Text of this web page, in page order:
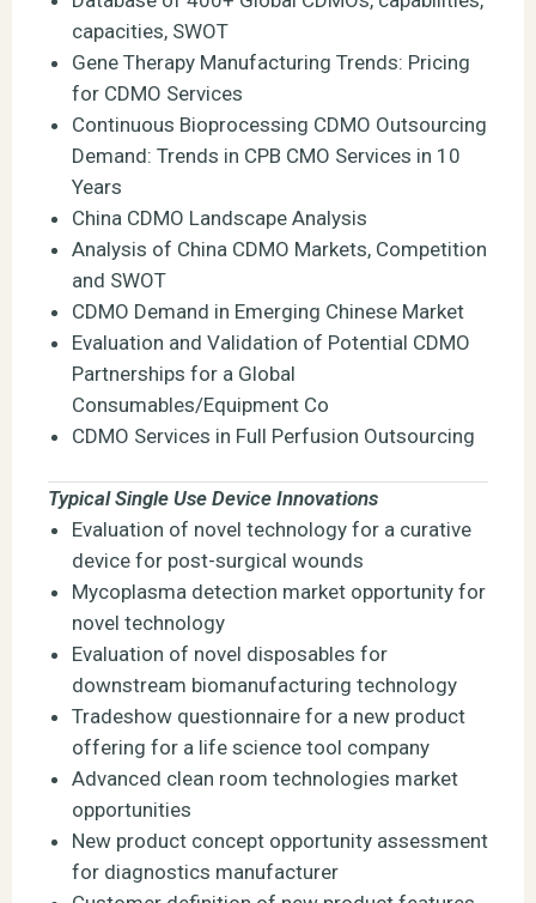
capacities, SWOT
Gene Therapy Manufacturing Trends: Pricing
for CDMO Services
Continuous Bioprocessing CDMO Outsourcing
Demand: Trends in CPB CMO Services in 10
Years
China CDMO Landscape Analysis
Analysis of China CDMO Markets, Competition
and SWOT
CDMO Demand in Emerging Chinese Market
Evaluation and Validation of Potential CDMO
Partnerships for a Global
Consumables/Equipment Co
CDMO Services in Full Perfusion Outsourcing
Typical Single Use Device Innovations
Evaluation of novel technology for a curative
device for post-surgical wounds
Mycoplasma detection market opportunity for
novel technology
Evaluation of novel disposables for
downstream biomanufacturing technology
Tradeshow questionnaire for a new product
offering for a life science tool company
Advanced clean room technologies market
opportunities
New product concept opportunity assessment
for diagnostics manufacturer